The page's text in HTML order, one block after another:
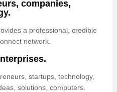
companies,
a professional, credible
network.
startups, technology,
solutions, computers.